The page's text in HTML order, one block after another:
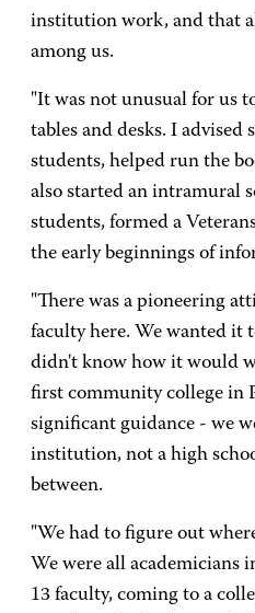
institution work, and that
among us.
"It was not unusual for us
tables and desks. I
students, helped run the
also started an intramural
students, formed a
the early beginnings of
"There was a pioneering
faculty here. We wanted it
didn't know how it would
first community college in
significant guidance - we
institution, not a high
between.
"We had to figure out
We were all academicians
13 faculty, coming to a